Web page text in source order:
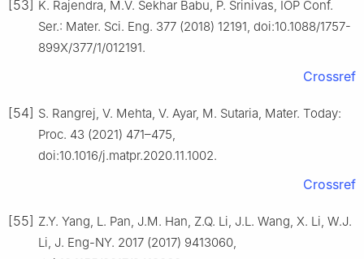
[53] K. Rajendra, M.V. Sekhar Babu, P. Srinivas, IOP Conf.
Ser.: Mater. Sci. Eng. 377 (2018) 12191, doi:10.1088/1757-
899X/377/1/012191.
Crossref
[54] S. Rangrej, V. Mehta, V. Ayar, M. Sutaria, Mater. Today:
Proc. 43 (2021) 471–475,
doi:10.1016/j.matpr.2020.11.1002.
Crossref
[55] Z.Y. Yang, L. Pan, J.M. Han, Z.Q. Li, J.L. Wang, X. Li, W.J.
Li, J. Eng-NY. 2017 (2017) 9413060,